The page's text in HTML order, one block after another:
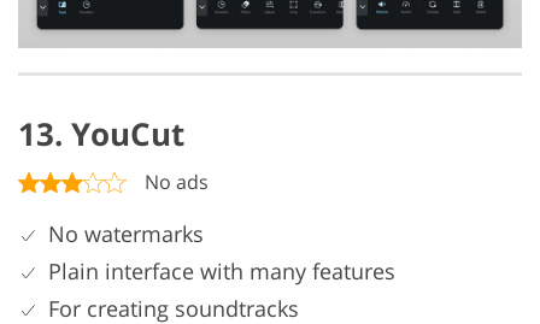
13. YouCut
No ads
No watermarks
Plain interface with many features
For creating soundtracks